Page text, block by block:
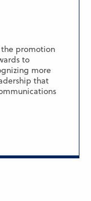
the promotion
to
more
that